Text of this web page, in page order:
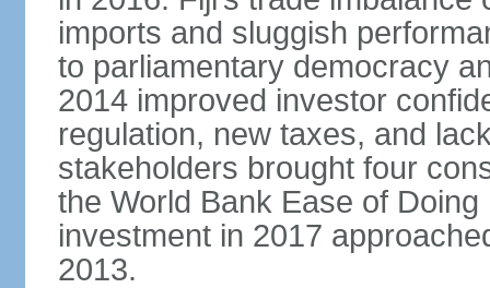
imports and sluggish
to parliamentary democracy
2014 improved investor
regulation, new taxes, and
stakeholders brought four
the World Bank Ease of
investment in 2017
2013.